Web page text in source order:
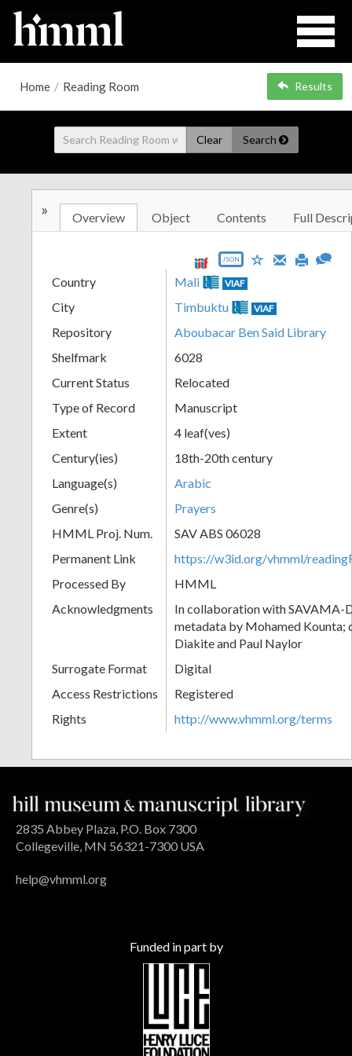
Home / Reading Room Results
Clear Search
» Overview Object Contents Full
JSON
Country Mali VIAF
City Timbuktu VIAF
Repository
Aboubacar Ben Said Library
Shelfmark
6028
Current Status
Relocated
Type of Record
Manuscript
Extent
4 leaf(ves)
Century(ies)
18th-20th century
Language(s)
Arabic
Genre(s)
Prayers
HMML Proj. Num.
SAV ABS 06028
Permanent Link
https://w3id.org/vhmml/
Processed By
HMML
Acknowledgments
In collaboration with SAVAMA-
metadata by Mohamed Kounta;
Diakite and Paul Naylor
Surrogate Format
Digital
Access Restrictions
Registered
Rights
http://www.vhmml.org/terms
2835 Abbey Plaza, P.O. Box 7300
Collegeville, MN 56321-7300 USA
help@vhmml.org
Funded in part by